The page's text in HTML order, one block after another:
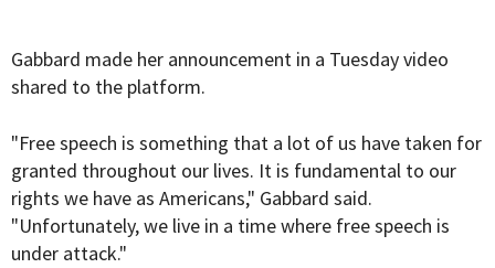
Gabbard made her announcement in a Tuesday video
shared to the platform.
"Free speech is something that a lot of us have taken for
granted throughout our lives. It is fundamental to our
rights we have as Americans," Gabbard said.
"Unfortunately, we live in a time where free speech is
under attack."